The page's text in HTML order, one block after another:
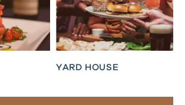
YARD HOUSE